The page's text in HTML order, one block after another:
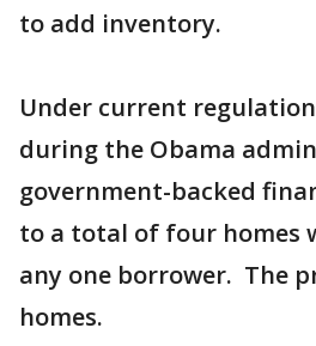
to add inventory.
Under current
during the Obama
government-backed
to a total of four homes
any one borrower. The
homes.